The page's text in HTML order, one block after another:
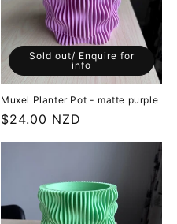
Sold out/ Enquire for
info
Muxel Planter Pot - matte purple
Regular
price
$24.00 NZD